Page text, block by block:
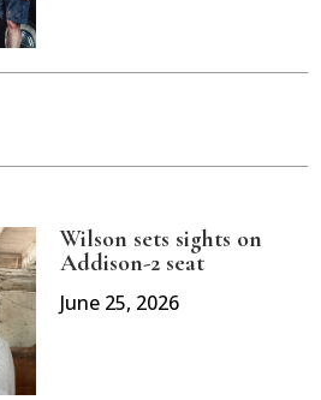
Wilson sets sights on
Addison-2 seat
June 25, 2026